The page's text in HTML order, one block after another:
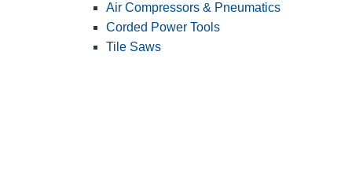
Air Compressors & Pneumatics
Corded Power Tools
Tile Saws